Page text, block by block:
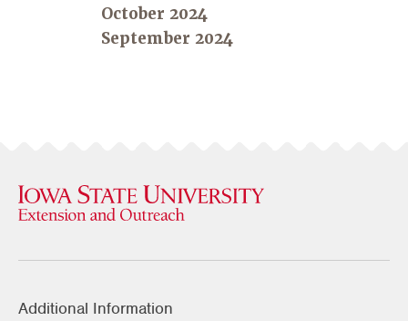
October 2024
September 2024
Additional Information